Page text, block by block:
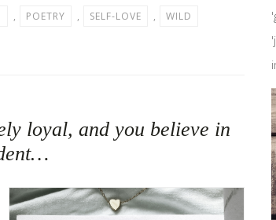
, POETRY , SELF-LOVE , WILD
loyal, and you believe in